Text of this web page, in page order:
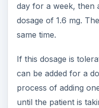
day for a week, then
dosage of 1.6 mg.
same time.
If this dosage is
can be added for a
process of adding
until the patient is